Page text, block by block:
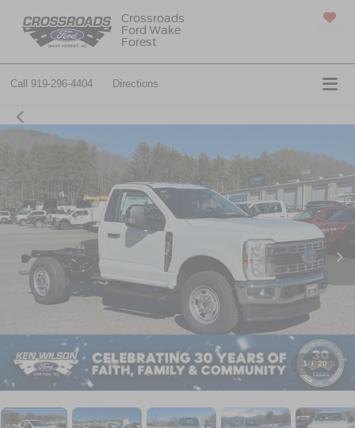
Crossroads
Ford Wake
Forest
Call 919-296-4404 Directions
1 / 20